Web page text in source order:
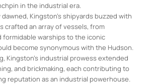
in the industrial era.
Kingston’s shipyards buzzed with
crafted an array of vessels, from
formidable warships to the iconic
become synonymous with the Hudson.
Kingston’s industrial prowess extended
and brickmaking, each contributing to
reputation as an industrial powerhouse.